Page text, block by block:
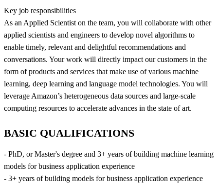
Key job responsibilities
As an Applied Scientist on the team, you will collaborate with other
applied scientists and engineers to develop novel algorithms to
enable timely, relevant and delightful recommendations and
conversations. Your work will directly impact our customers in the
form of products and services that make use of various machine
learning, deep learning and language model technologies. You will
leverage Amazon’s heterogeneous data sources and large-scale
computing resources to accelerate advances in the state of art.
BASIC QUALIFICATIONS
- PhD, or Master's degree and 3+ years of building machine learning
models for business application experience
- 3+ years of building models for business application experience